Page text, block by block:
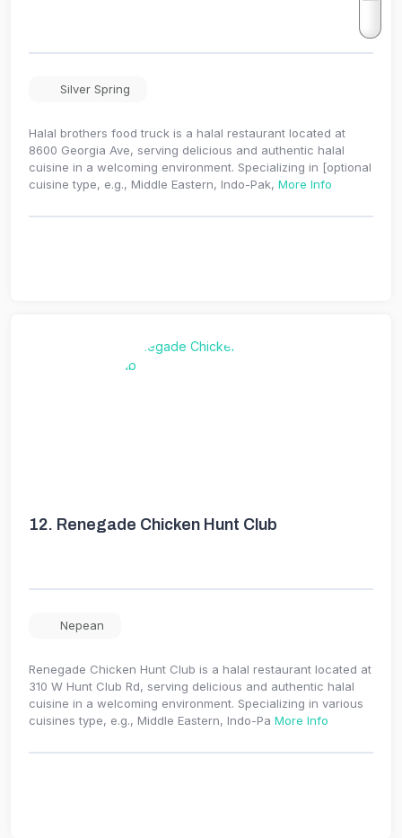
Silver Spring
Halal brothers food truck is a halal restaurant located at
8600 Georgia Ave, serving delicious and authentic halal
cuisine in a welcoming environment. Specializing in [optional
cuisine type, e.g., Middle Eastern, Indo-Pak, More Info
12. Renegade Chicken Hunt Club
Nepean
Renegade Chicken Hunt Club is a halal restaurant located at
310 W Hunt Club Rd, serving delicious and authentic halal
cuisine in a welcoming environment. Specializing in various
cuisines type, e.g., Middle Eastern, Indo-Pa More Info